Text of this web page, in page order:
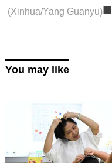
(Xinhua/Yang Guanyu)■
You may like